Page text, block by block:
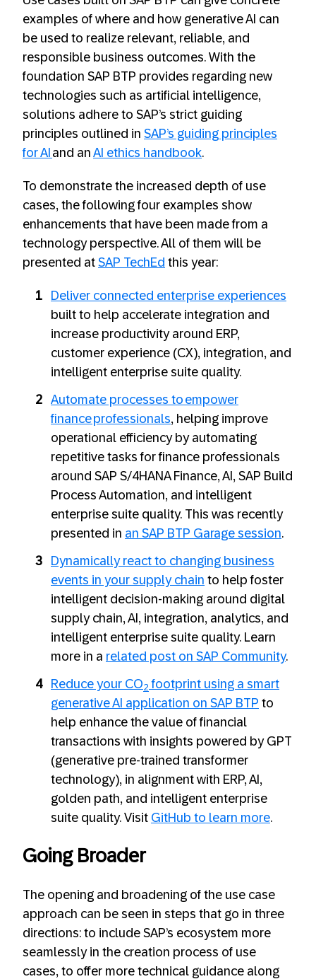
examples of where and how generative AI can
be used to realize relevant, reliable, and
responsible business outcomes. With the
foundation SAP BTP provides regarding new
technologies such as artificial intelligence,
solutions adhere to SAP’s strict guiding
principles outlined in SAP’s guiding principles
for AI and an AI ethics handbook.
To demonstrate the increased depth of use
cases, the following four examples show
enhancements that have been made from a
technology perspective. All of them will be
presented at SAP TechEd this year:
Deliver connected enterprise experiences
built to help accelerate integration and
increase productivity around ERP,
customer experience (CX), integration, and
intelligent enterprise suite quality.
Automate processes to empower
finance professionals, helping improve
operational efficiency by automating
repetitive tasks for finance professionals
around SAP S/4HANA Finance, AI, SAP Build
Process Automation, and intelligent
enterprise suite quality. This was recently
presented in an SAP BTP Garage session.
Dynamically react to changing business
events in your supply chain to help foster
intelligent decision-making around digital
supply chain, AI, integration, analytics, and
intelligent enterprise suite quality. Learn
more in a related post on SAP Community.
Reduce your CO2 footprint using a smart
generative AI application on SAP BTP to
help enhance the value of financial
transactions with insights powered by GPT
(generative pre-trained transformer
technology), in alignment with ERP, AI,
golden path, and intelligent enterprise
suite quality. Visit GitHub to learn more.
Going Broader
The opening and broadening of the use case
approach can be seen in steps that go in three
directions: to include SAP’s ecosystem more
seamlessly in the creation process of use
cases, to offer more technical guidance along